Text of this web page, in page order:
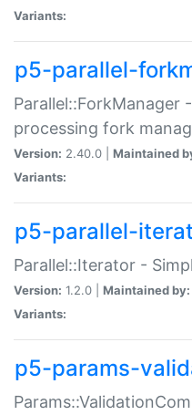
Variants:
p5-parallel-
Parallel::ForkManager
processing fork
Version: 2.40.0 | Maintained
Variants:
p5-parallel-
Parallel::Iterator -
Version: 1.2.0 | Maintained by:
Variants:
p5-params-